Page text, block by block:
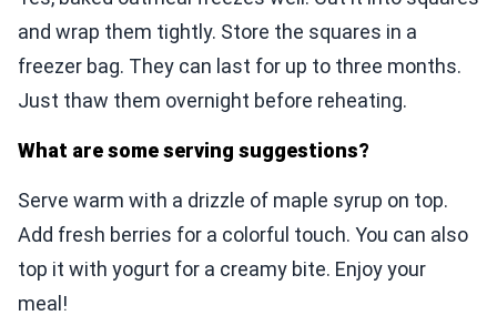
and wrap them tightly. Store the squares in a
freezer bag. They can last for up to three months.
Just thaw them overnight before reheating.
What are some serving suggestions?
Serve warm with a drizzle of maple syrup on top.
Add fresh berries for a colorful touch. You can also
top it with yogurt for a creamy bite. Enjoy your
meal!